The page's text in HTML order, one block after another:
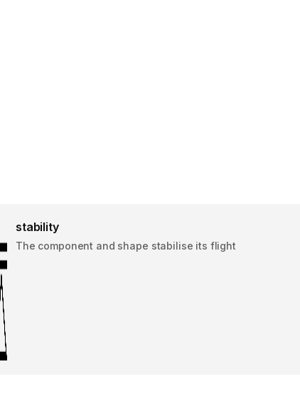
stability
The component and shape stabilise its flight